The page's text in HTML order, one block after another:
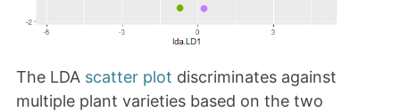
The LDA scatter plot discriminates against
multiple plant varieties based on the two